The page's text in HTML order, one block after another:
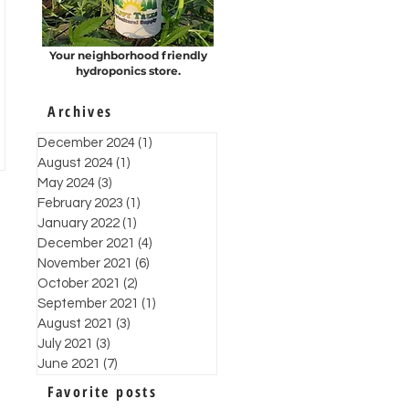
Your neighborhood friendly
hydroponics store.
Archives
December 2024 (1)
August 2024 (1)
May 2024 (3)
February 2023 (1)
January 2022 (1)
December 2021 (4)
November 2021 (6)
October 2021 (2)
September 2021 (1)
August 2021 (3)
July 2021 (3)
June 2021 (7)
Favorite posts